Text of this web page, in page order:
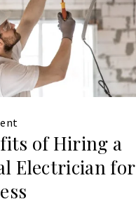
of Hiring a
Electrician for